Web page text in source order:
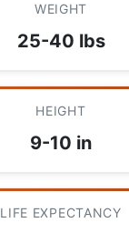
WEIGHT
25-40 lbs
HEIGHT
9-10 in
LIFE EXPECTANCY